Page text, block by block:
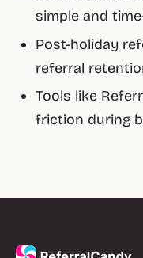
simple and
Post-holiday
referral
Tools like
friction during